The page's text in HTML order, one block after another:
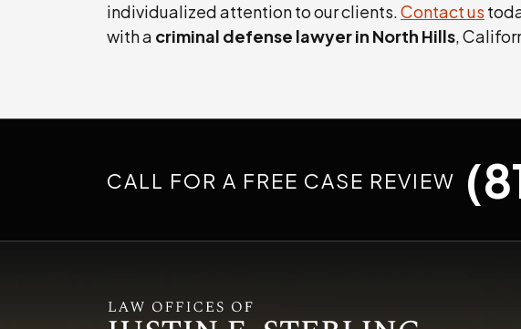
individualized attention to our clients.Contact us
with a criminal defense lawyer in North Hills,
CALL FOR A FREE CASE REVIEW